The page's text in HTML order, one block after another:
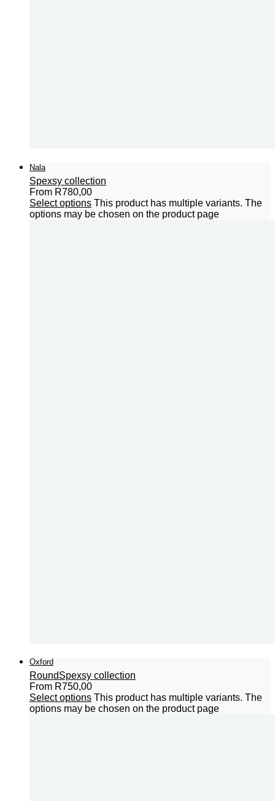
Nala
Spexsy collection
From R780,00
Select options This product has multiple variants. The
options may be chosen on the product page
Oxford
RoundSpexsy collection
From R750,00
Select options This product has multiple variants. The
options may be chosen on the product page